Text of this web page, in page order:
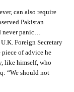
can also require
Pakistan
never panic…
Foreign Secretary
piece of advice he
like himself, who
“We should not